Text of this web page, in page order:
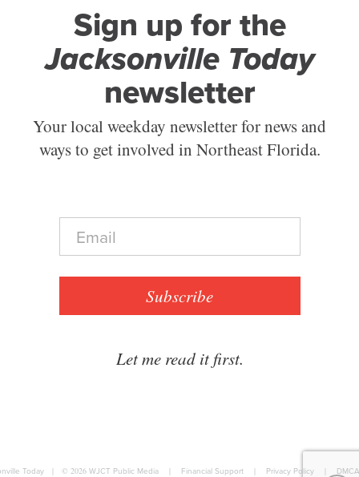
Sign up for the
Jacksonville Today
newsletter
Your local weekday newsletter for news and
ways to get involved in Northeast Florida.
E
a
Subscribe
Let me read it first.
Today © 2026 WJCT Public Media Financial Support Privacy Policy